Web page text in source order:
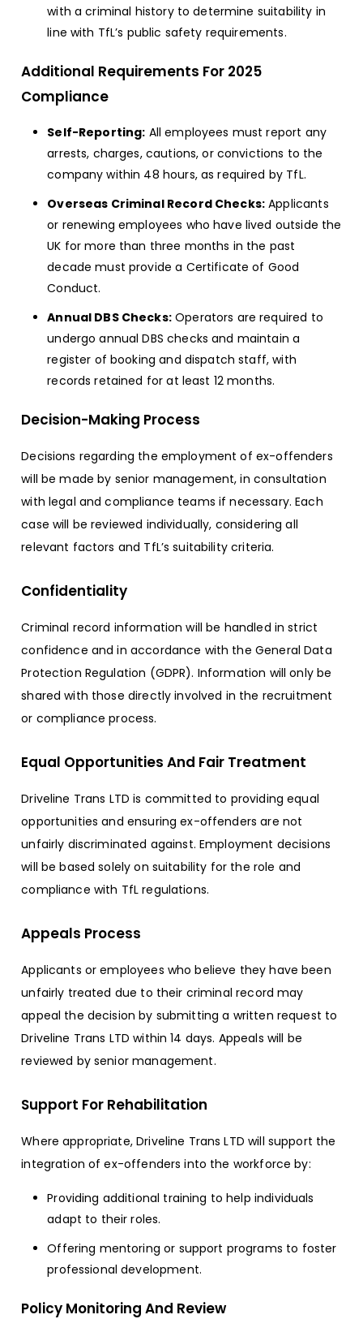
with a criminal history to determine suitability in
line with TfL’s public safety requirements.
Additional Requirements For 2025
Compliance
Self-Reporting: All employees must report any
arrests, charges, cautions, or convictions to the
company within 48 hours, as required by TfL.
Overseas Criminal Record Checks: Applicants
or renewing employees who have lived outside the
UK for more than three months in the past
decade must provide a Certificate of Good
Conduct.
Annual DBS Checks:Operators are required to
undergo annual DBS checks and maintain a
register of booking and dispatch staff, with
records retained for at least 12 months.
Decision-Making Process
Decisions regarding the employment of ex-offenders
will be made by senior management, in consultation
with legal and compliance teams if necessary. Each
case will be reviewed individually, considering all
relevant factors and TfL’s suitability criteria.
Confidentiality
Criminal record information will be handled in strict
confidence and in accordance with the General Data
Protection Regulation (GDPR). Information will only be
shared with those directly involved in the recruitment
or compliance process.
Equal Opportunities And Fair Treatment
Driveline Trans LTD is committed to providing equal
opportunities and ensuring ex-offenders are not
unfairly discriminated against. Employment decisions
will be based solely on suitability for the role and
compliance with TfL regulations.
Appeals Process
Applicants or employees who believe they have been
unfairly treated due to their criminal record may
appeal the decision by submitting a written request to
Driveline Trans LTD within 14 days. Appeals will be
reviewed by senior management.
Support For Rehabilitation
Where appropriate, Driveline Trans LTD will support the
integration of ex-offenders into the workforce by:
Providing additional training to help individuals
adapt to their roles.
Offering mentoring or support programs to foster
professional development.
Policy Monitoring And Review